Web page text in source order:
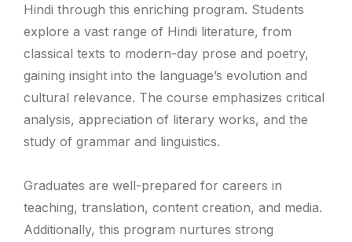
Hindi through this enriching program. Students
explore a vast range of Hindi literature, from
classical texts to modern-day prose and poetry,
gaining insight into the language’s evolution and
cultural relevance. The course emphasizes critical
analysis, appreciation of literary works, and the
study of grammar and linguistics.
Graduates are well-prepared for careers in
teaching, translation, content creation, and media.
Additionally, this program nurtures strong